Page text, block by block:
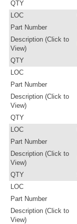
QTY
LOC
Part Number
Description (Click to
View)
QTY
LOC
Part Number
Description (Click to
View)
QTY
LOC
Part Number
Description (Click to
View)
QTY
LOC
Part Number
Description (Click to
View)